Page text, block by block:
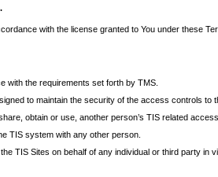
with the license granted to You under these
with the requirements set forth by TMS.
to maintain the security of the access controls to
obtain or use, another person’s TIS related
TIS system with any other person.
TIS Sites on behalf of any individual or third party in